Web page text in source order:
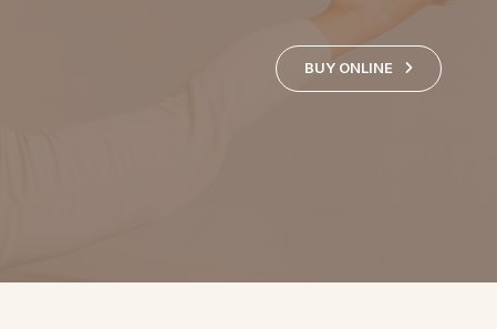
BUY ONLINE